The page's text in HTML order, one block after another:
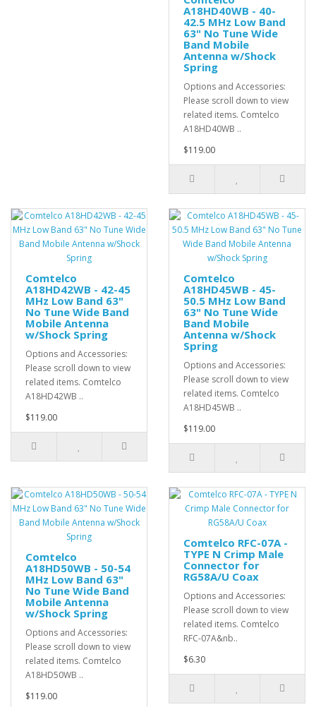
A18HD40WB - 40-
42.5 MHz Low Band
63" No Tune Wide
Band Mobile
Antenna w/Shock
Spring
Options and Accessories:
Please scroll down to view
related items. Comtelco
A18HD40WB ..
$119.00
Comtelco
A18HD42WB - 42-45
MHz Low Band 63"
No Tune Wide Band
Mobile Antenna
w/Shock Spring
Options and Accessories:
Please scroll down to view
related items. Comtelco
A18HD42WB ..
$119.00
Comtelco
A18HD45WB - 45-
50.5 MHz Low Band
63" No Tune Wide
Band Mobile
Antenna w/Shock
Spring
Options and Accessories:
Please scroll down to view
related items. Comtelco
A18HD45WB ..
$119.00
Comtelco
A18HD50WB - 50-54
MHz Low Band 63"
No Tune Wide Band
Mobile Antenna
w/Shock Spring
Options and Accessories:
Please scroll down to view
related items. Comtelco
A18HD50WB ..
$119.00
Comtelco RFC-07A -
TYPE N Crimp Male
Connector for
RG58A/U Coax
Options and Accessories:
Please scroll down to view
related items. Comtelco
RFC-07A&nb..
$6.30